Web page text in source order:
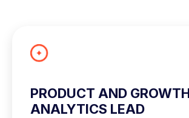
PRODUCT AND
ANALYTICS LEAD